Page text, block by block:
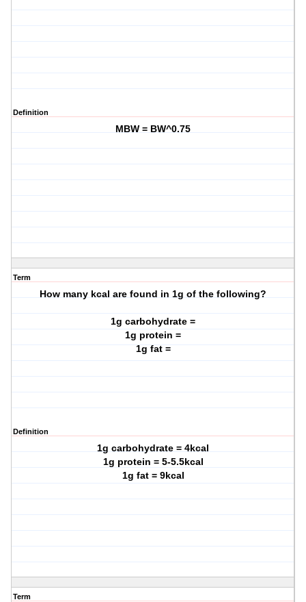
Definition
MBW = BW^0.75
Term
How many kcal are found in 1g of the following?
1g carbohydrate =
1g protein =
1g fat =
Definition
1g carbohydrate = 4kcal
1g protein = 5-5.5kcal
1g fat = 9kcal
Term